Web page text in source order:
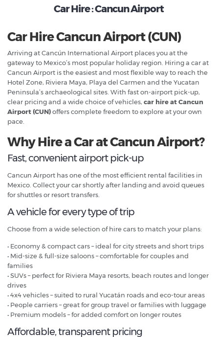
Car Hire : Cancun Airport
Car Hire Cancun Airport (CUN)
Arriving at Cancún International Airport places you at the
gateway to Mexico’s most popular holiday region. Hiring a car at
Cancun Airport is the easiest and most flexible way to reach the
Hotel Zone, Riviera Maya, Playa del Carmen and the Yucatan
Peninsula’s archaeological sites. With fast on-airport pick-up,
clear pricing and a wide choice of vehicles, car hire at Cancun
Airport (CUN)offers complete freedom to explore at your own
pace.
Why Hire a Car at Cancun Airport?
Fast, convenient airport pick-up
Cancun Airport has one of the most efficient rental facilities in
Mexico. Collect your car shortly after landing and avoid queues
for shuttles or resort transfers.
A vehicle for every type of trip
Choose from a wide selection of hire cars to match your plans:
• Economy & compact cars – ideal for city streets and short trips
• Mid-size & full-size saloons – comfortable for couples and
families
• SUVs – perfect for Riviera Maya resorts, beach routes and longer
drives
• 4x4 vehicles – suited to rural Yucatán roads and eco-tour areas
• People carriers – great for group travel or families with luggage
• Premium models – for added comfort on longer routes
Affordable, transparent pricing